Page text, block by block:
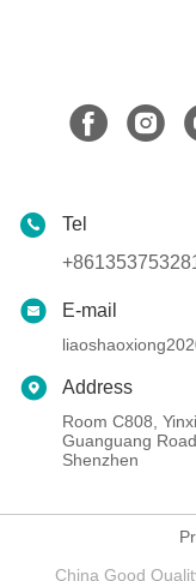
Tel
E-mail
Address
Room C808,
Guanguang
Shenzhen
China Good